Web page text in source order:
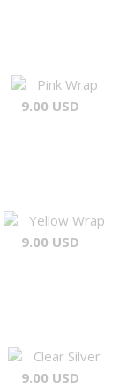
Pink Wrap
9.00 USD
Yellow Wrap
9.00 USD
Clear Silver
9.00 USD